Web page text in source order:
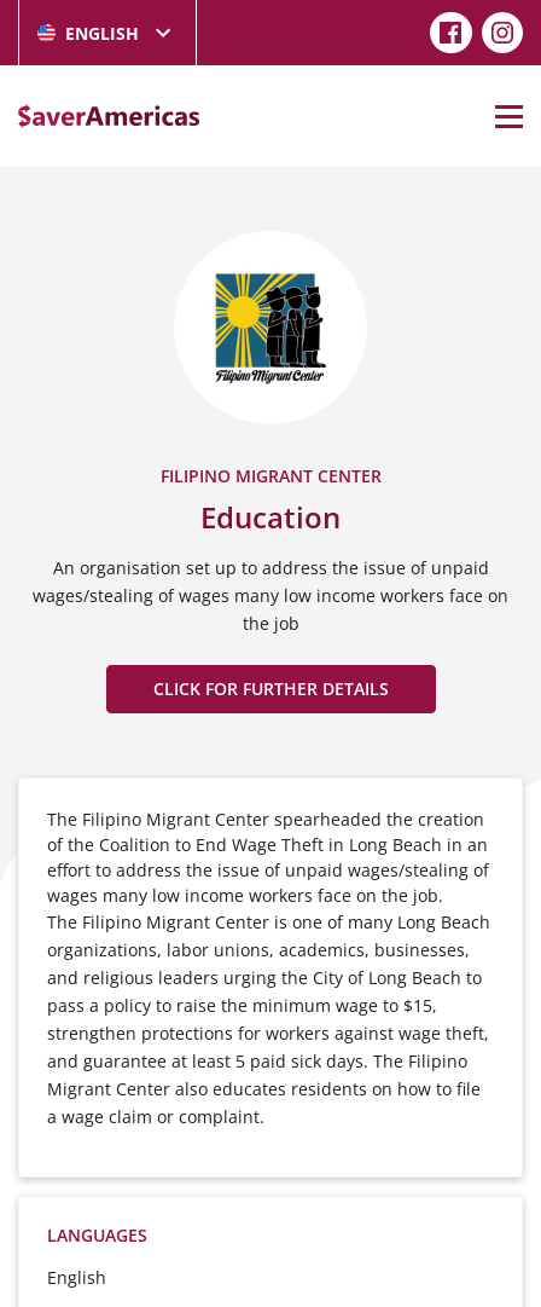
ENGLISH
FILIPINO MIGRANT CENTER
Education
An organisation set up to address the issue of unpaid
wages/stealing of wages many low income workers face on
the job
CLICK FOR FURTHER DETAILS
The Filipino Migrant Center spearheaded the creation
of the Coalition to End Wage Theft in Long Beach in an
effort to address the issue of unpaid wages/stealing of
wages many low income workers face on the job.
The Filipino Migrant Center is one of many Long Beach
organizations, labor unions, academics, businesses,
and religious leaders urging the City of Long Beach to
pass a policy to raise the minimum wage to $15,
strengthen protections for workers against wage theft,
and guarantee at least 5 paid sick days. The Filipino
Migrant Center also educates residents on how to file
a wage claim or complaint.
LANGUAGES
English